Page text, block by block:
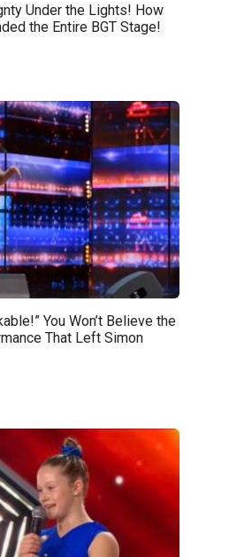
Under the Lights! How
the Entire BGT Stage!
You Won’t Believe the
That Left Simon